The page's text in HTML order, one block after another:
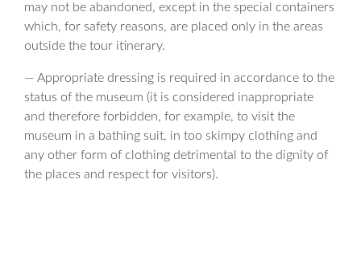
may not be abandoned, except in the special containers
which, for safety reasons, are placed only in the areas
outside the tour itinerary.
— Appropriate dressing is required in accordance to the
status of the museum (it is considered inappropriate
and therefore forbidden, for example, to visit the
museum in a bathing suit, in too skimpy clothing and
any other form of clothing detrimental to the dignity of
the places and respect for visitors).